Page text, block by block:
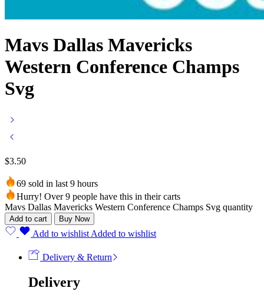
Mavs Dallas Mavericks
Western Conference Champs
Svg
$3.50
69 sold in last 9 hours
Hurry! Over 9 people have this in their carts
Mavs Dallas Mavericks Western Conference Champs Svg quantity
Add to cart Buy Now
Add to wishlist Added to wishlist
Delivery & Return
Delivery